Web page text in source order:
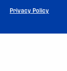
Privacy Policy